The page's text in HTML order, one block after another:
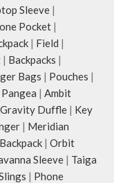
Sleeve |
Pocket |
| Field |
| Backpacks |
Bags | Pouches |
Pangea | Ambit
Gravity Duffle | Key
| Meridian
| Orbit
Sleeve | Taiga
| Phone